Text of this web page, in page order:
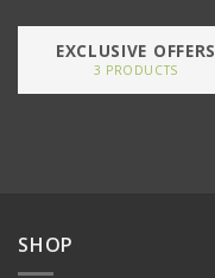
EXCLUSIVE OFFERS
3 PRODUCTS
SHOP